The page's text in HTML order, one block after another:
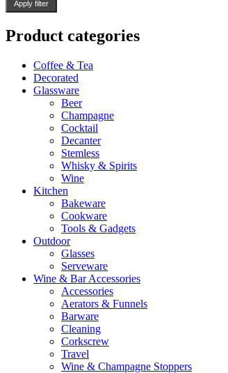
Apply filter
Product categories
Coffee & Tea
Decorated
Glassware
Beer
Champagne
Cocktail
Decanter
Stemless
Whisky & Spirits
Wine
Kitchen
Bakeware
Cookware
Tools & Gadgets
Outdoor
Glasses
Serveware
Wine & Bar Accessories
Accessories
Aerators & Funnels
Barware
Cleaning
Corkscrew
Travel
Wine & Champagne Stoppers